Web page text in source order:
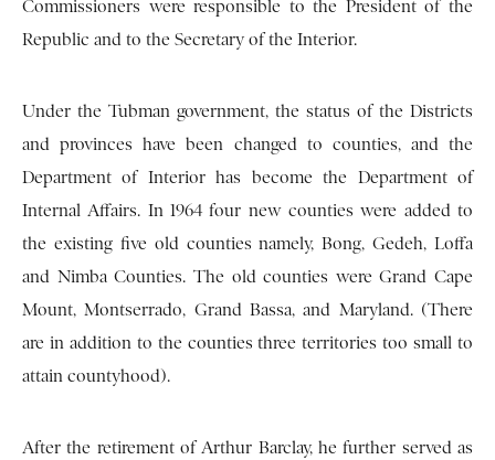
Commissioners were responsible to the President of the
Republic and to the Secretary of the Interior.
Under the Tubman government, the status of the Districts
and provinces have been changed to counties, and the
Department of Interior has become the Department of
Internal Affairs. In 1964 four new counties were added to
the existing five old counties namely, Bong, Gedeh, Loffa
and Nimba Counties. The old counties were Grand Cape
Mount, Montserrado, Grand Bassa, and Maryland. (There
are in addition to the counties three territories too small to
attain countyhood).
After the retirement of Arthur Barclay, he further served as